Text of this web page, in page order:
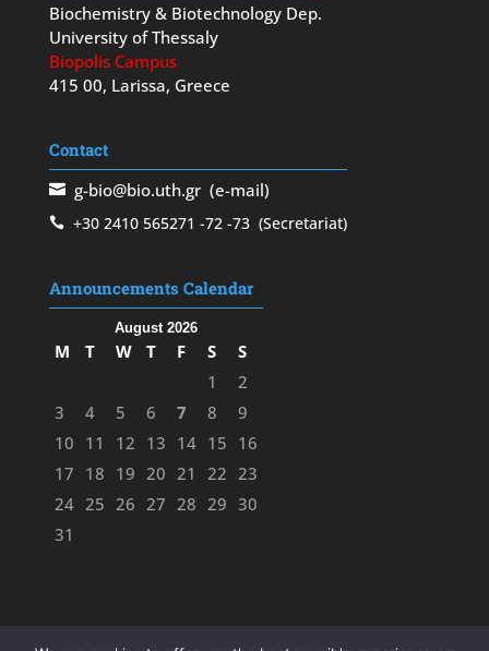
Biochemistry & Biotechnology Dep.
University of Thessaly
Biopolis Campus
415 00, Larissa, Greece
Contact
g-bio@bio.uth.gr(e-mail)
+30 2410 565271 -72 -73(Secretariat)
Announcements Calendar
August 2026
M T W T F S
S
1
2
3
4 5 6 7 8
9
10 11 12 13 14 15 16
17 18 19 20 21 22 23
24 25 26 27 28 29 30
31